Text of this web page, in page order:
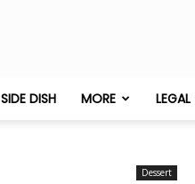
SIDE DISH MORE LEGAL
Dessert